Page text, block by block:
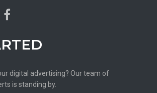
digital advertising? Our team of
is standing by.